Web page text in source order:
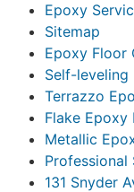
Epoxy
Sitemap
Epoxy Floor
Self-leveling
Terrazzo
Flake Epoxy
Metallic
Professional
131 Snyder